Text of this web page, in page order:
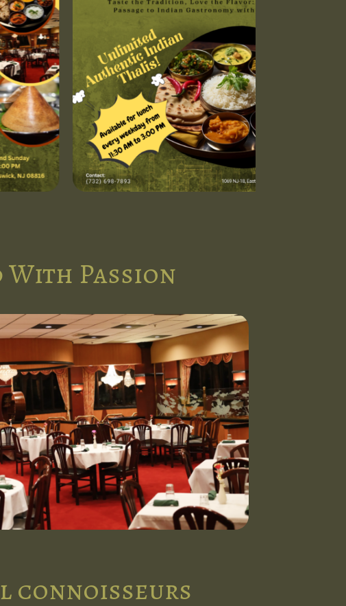
Passion
connoisseurs